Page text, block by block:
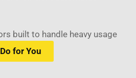
built to handle heavy usage
for You